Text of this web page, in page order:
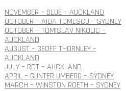
NOVEMBER – BLUE – AUCKLAND
OCTOBER – AIDA TOMESCU – SYDNEY
OCTOBER – TOMISLAV NIKOLIC –
AUCKLAND
AUGUST – GEOFF THORNLEY –
AUCKLAND
JULY – ROT – AUCKLAND
APRIL – GUNTER UMBERG – SYDNEY
MARCH – WINSTON ROETH – SYDNEY